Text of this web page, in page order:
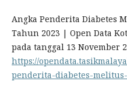
Angka Penderita Diabetes
Tahun 2023 | Open Data
pada tanggal 13 November
https://
penderita-diabetes-